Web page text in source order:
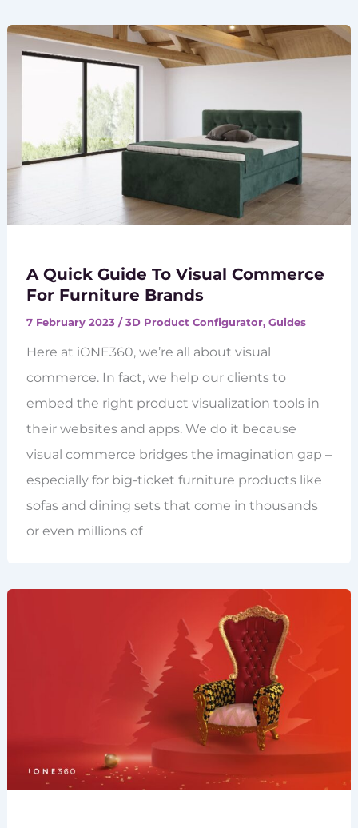
A Quick Guide To Visual Commerce
For Furniture Brands
7 February 2023 /3D Product Configurator, Guides
Here at iONE360, we’re all about visual
commerce. In fact, we help our clients to
embed the right product visualization tools in
their websites and apps. We do it because
visual commerce bridges the imagination gap –
especially for big-ticket furniture products like
sofas and dining sets that come in thousands
or even millions of